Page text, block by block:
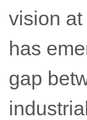
vision
has
gap